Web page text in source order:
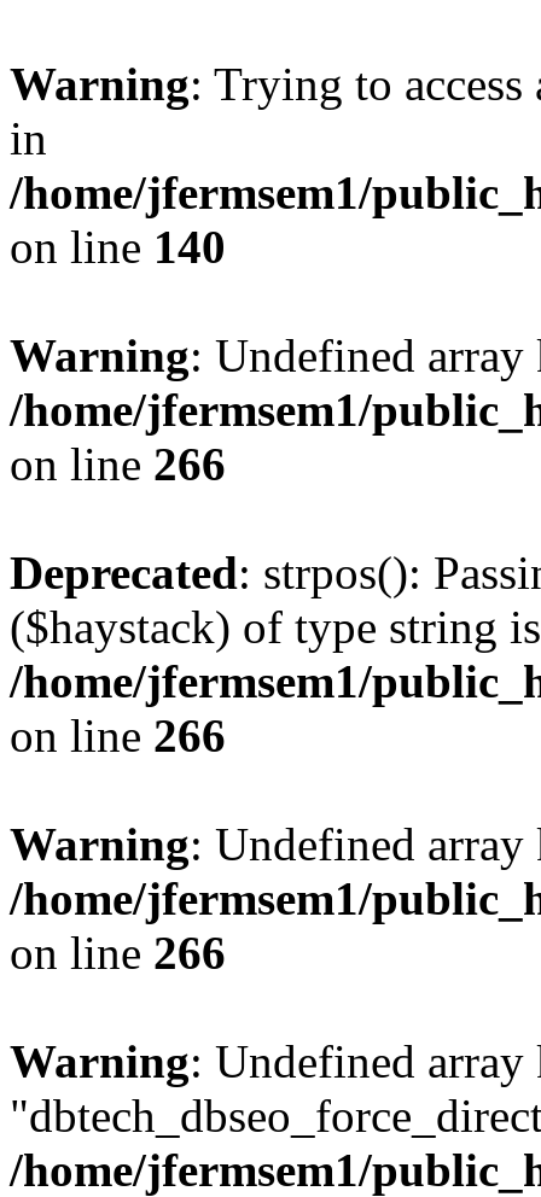
Warning: Trying to
in
/home/jfermsem1/
on line 140
Warning: Undefined
/home/jfermsem1/
on line 266
Deprecated: strpos():
($haystack) of type string
/home/jfermsem1/
on line 266
Warning: Undefined
/home/jfermsem1/
on line 266
Warning: Undefined array
/home/jfermsem1/